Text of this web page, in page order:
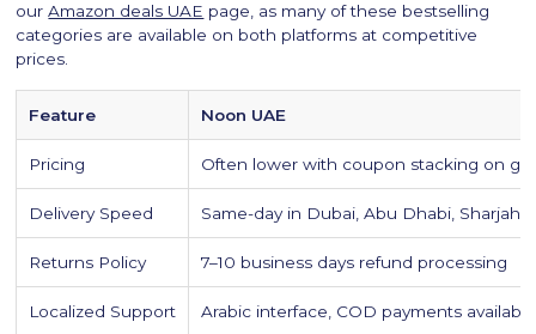
ourAmazon deals UAE page, as many of these bestselling
categories are available on both platforms at competitive
prices.
Feature Noon UAE
Pricing Often lower with coupon stacking on
Delivery Speed Same-day in Dubai, Abu Dhabi, Sharjah
Returns Policy 7–10 business days refund processing
Localized Support Arabic interface, COD payments available